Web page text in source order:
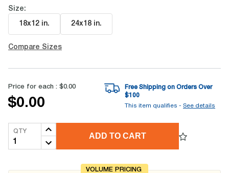
Size:
18x12 in. 24x18 in.
Compare Sizes
Price for each : $0.00
$0.00
Free Shipping on Orders Over
$100
This item qualifies - See details
QTY
ADD TO CART
VOLUME PRICING